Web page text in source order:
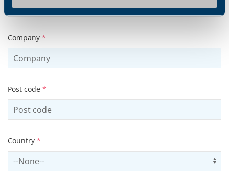
Company *
Post code *
Country *
Select country